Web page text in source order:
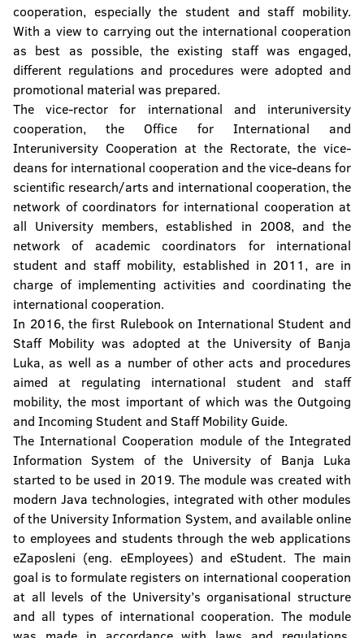
cooperation, especially the student and staff mobility.
With a view to carrying out the international cooperation
as best as possible, the existing staff was engaged,
different regulations and procedures were adopted and
promotional material was prepared.
The vice-rector for international and interuniversity
cooperation, the Office for International and
Interuniversity Cooperation at the Rectorate, the vice-
deans for international cooperation and the vice-deans for
scientific research/arts and international cooperation, the
network of coordinators for international cooperation at
all University members, established in 2008, and the
network of academic coordinators for international
student and staff mobility, established in 2011, are in
charge of implementing activities and coordinating the
international cooperation.
In 2016, the first Rulebook on International Student and
Staff Mobility was adopted at the University of Banja
Luka, as well as a number of other acts and procedures
aimed at regulating international student and staff
mobility, the most important of which was the Outgoing
and Incoming Student and Staff Mobility Guide.
The International Cooperation module of the Integrated
Information System of the University of Banja Luka
started to be used in 2019. The module was created with
modern Java technologies, integrated with other modules
of the University Information System, and available online
to employees and students through the web applications
eZaposleni (eng. eEmployees) and eStudent. The main
goal is to formulate registers on international cooperation
at all levels of the University’s organisational structure
and all types of international cooperation. The module